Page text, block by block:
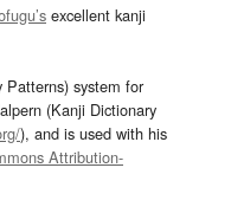
excellent kanji
system for
(Kanji Dictionary
), and is used with his
Attribution-